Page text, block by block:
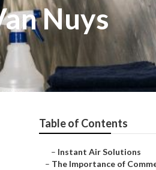
Nuys
Table of Contents
– Instant Air Solutions
– The Importance of